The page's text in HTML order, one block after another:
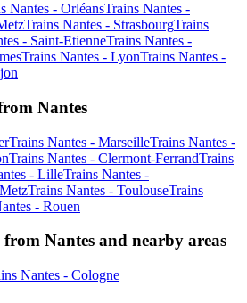
Nantes - OrléansTrains Nantes -
Trains Nantes - StrasbourgTrains
- Saint-EtienneTrains Nantes -
Trains Nantes - LyonTrains Nantes -
Nantes
Trains Nantes - MarseilleTrains Nantes -
Trains Nantes - Clermont-FerrandTrains
- LilleTrains Nantes -
Trains Nantes - ToulouseTrains
- Rouen
Nantes and nearby areas
Nantes - Cologne